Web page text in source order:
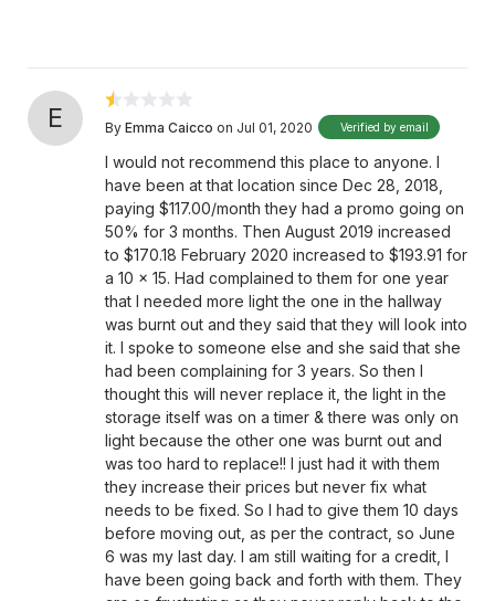
E By Emma Caicco on Jul 01, 2020 Verified by email
I would not recommend this place to anyone. I
have been at that location since Dec 28, 2018,
paying $117.00/month they had a promo going on
50% for 3 months. Then August 2019 increased
to $170.18 February 2020 increased to $193.91 for
a 10 x 15. Had complained to them for one year
that I needed more light the one in the hallway
was burnt out and they said that they will look into
it. I spoke to someone else and she said that she
had been complaining for 3 years. So then I
thought this will never replace it, the light in the
storage itself was on a timer & there was only on
light because the other one was burnt out and
was too hard to replace!! I just had it with them
they increase their prices but never fix what
needs to be fixed. So I had to give them 10 days
before moving out, as per the contract, so June
6 was my last day. I am still waiting for a credit, I
have been going back and forth with them. They